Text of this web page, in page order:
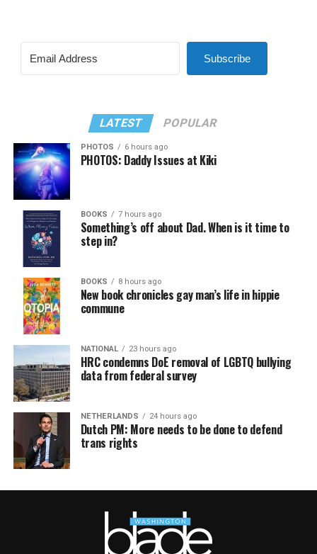
Subscribe
LATEST POPULAR
PHOTOS 6 hours ago
PHOTOS: Daddy Issues at Kiki
BOOKS 7 hours ago
Something’s off about Dad. When is it time to
step in?
BOOKS 8 hours ago
New book chronicles gay man’s life in hippie
commune
NATIONAL 23 hours ago
HRC condemns DoE removal of LGBTQ bullying
data from federal survey
NETHERLANDS 24 hours ago
Dutch PM: More needs to be done to defend
trans rights